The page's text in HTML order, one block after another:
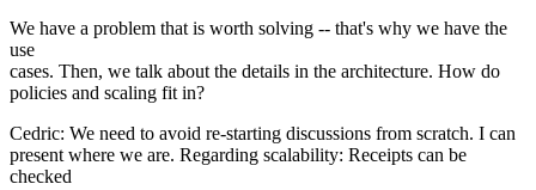
We have a problem that is worth solving -- that's why we have the
use
cases. Then, we talk about the details in the architecture. How do
policies and scaling fit in?
Cedric: We need to avoid re-starting discussions from scratch. I can
present where we are. Regarding scalability: Receipts can be
checked